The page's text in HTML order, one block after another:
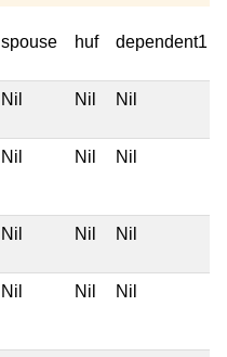
spouse huf dependent1
Nil Nil Nil
Nil Nil Nil
Nil Nil Nil
Nil Nil Nil